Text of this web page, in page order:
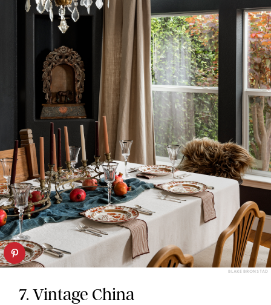
BLAKE BRONSTAD
7. Vintage China